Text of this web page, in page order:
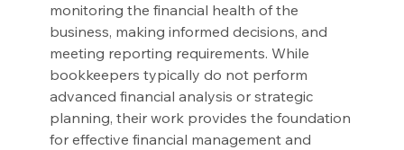
monitoring the financial health of the
business, making informed decisions, and
meeting reporting requirements. While
bookkeepers typically do not perform
advanced financial analysis or strategic
planning, their work provides the foundation
for effective financial management and